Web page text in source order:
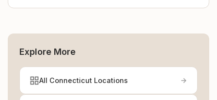
Explore More
All Connecticut Locations